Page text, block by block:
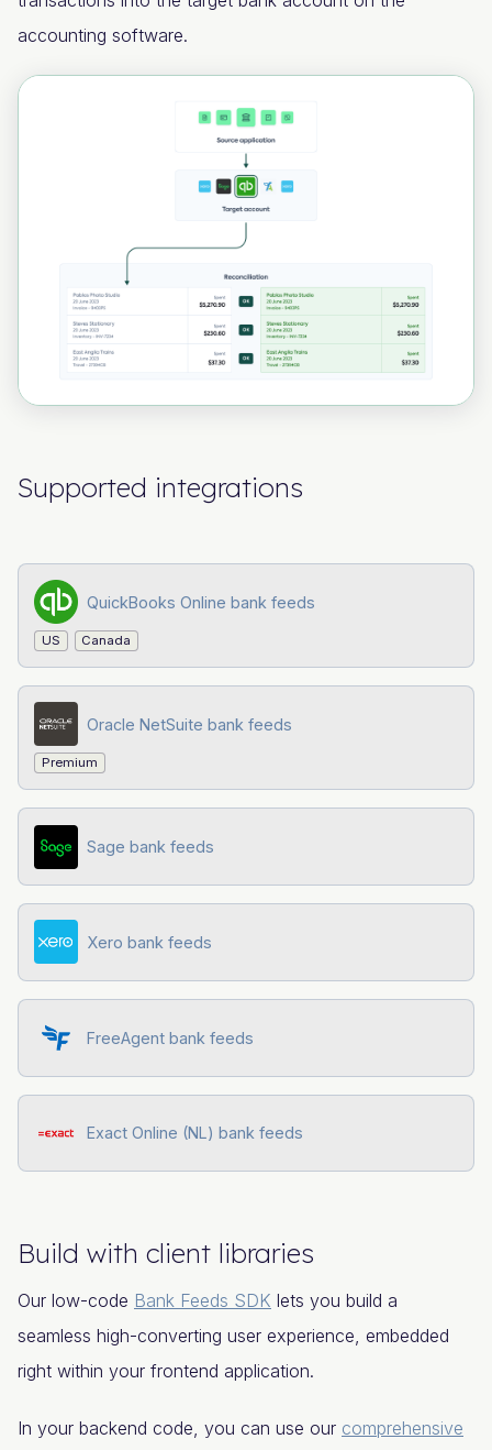
accounting software.
Supported integrations
QuickBooks Online bank feeds
US Canada
Oracle NetSuite bank feeds
Premium
Sage bank feeds
Xero bank feeds
FreeAgent bank feeds
Exact Online (NL) bank feeds
Build with client libraries
Our low-code Bank Feeds SDK lets you build a
seamless high-converting user experience, embedded
right within your frontend application.
In your backend code, you can use our comprehensive